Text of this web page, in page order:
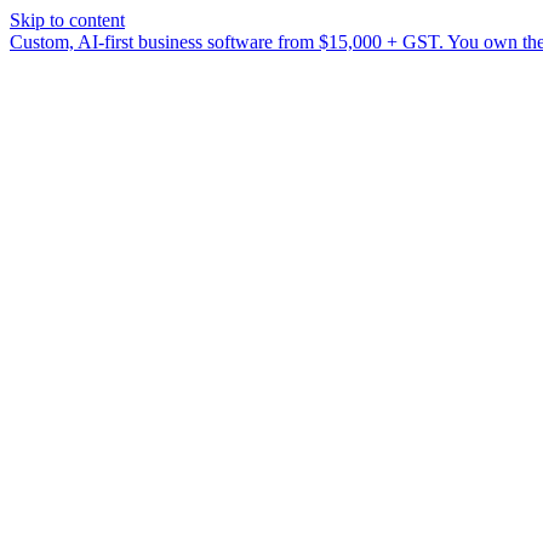
Skip to content
Custom, AI-first business software from $15,000 + GST. You own